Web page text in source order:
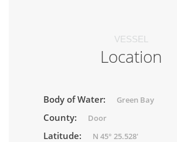
VESSEL
Location
Body of Water: Green Bay
County: Door
Latitude: N 45° 25.528'